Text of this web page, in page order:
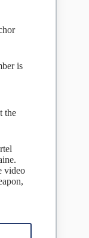
is
the
video